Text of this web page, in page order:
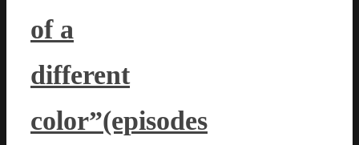
of a
different
color”(episodes